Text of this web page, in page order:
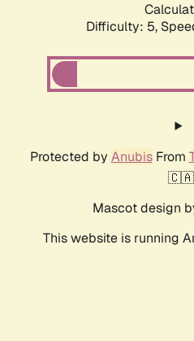
Difficulty: 5,
Protected by AnubisFrom
Mascot design
This website is running